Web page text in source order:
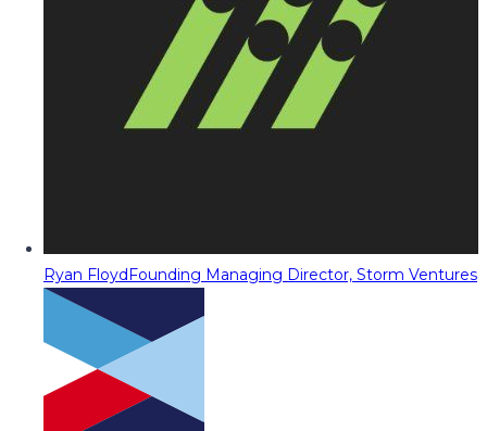
Ryan FloydFounding Managing Director, Storm Ventures